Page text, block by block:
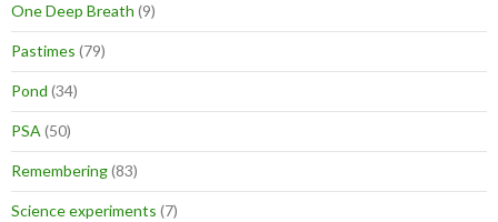
One Deep Breath (9)
Pastimes (79)
Pond (34)
PSA (50)
Remembering(83)
Science experiments (7)